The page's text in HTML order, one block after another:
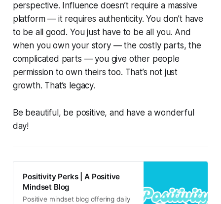
perspective. Influence doesn’t require a massive
platform — it requires authenticity. You don’t have
to be all good. You just have to be all you. And
when you own your story — the costly parts, the
complicated parts — you give other people
permission to own theirs too. That’s not just
growth. That’s legacy.
Be beautiful, be positive, and have a wonderful
day!
Positivity Perks | A Positive
Mindset Blog
Positive mindset blog offering daily